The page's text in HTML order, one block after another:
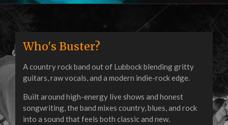
Who's Buster?
A country rock band out of Lubbock blending gritty
guitars, raw vocals, and a modern indie-rock edge.
Built around high-energy live shows and honest
songwriting, the band mixes country, blues, and rock
into a sound that feels both classic and new.